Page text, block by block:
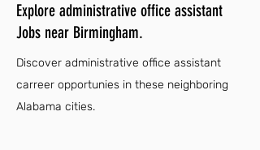
Explore administrative office assistant
Jobs near Birmingham.
Discover administrative office assistant
carreer opportunies in these neighboring
Alabama cities.